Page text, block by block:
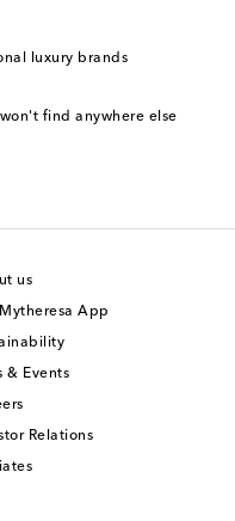
luxury brands
find anywhere else
us
Mytheresa App
& Events
Relations